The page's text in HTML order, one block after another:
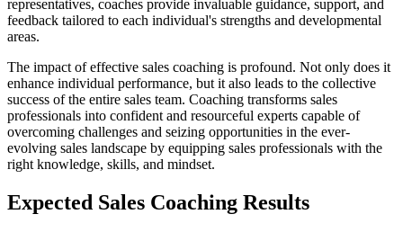
representatives, coaches provide invaluable guidance, support, and
feedback tailored to each individual's strengths and developmental
areas.
The impact of effective sales coaching is profound. Not only does it
enhance individual performance, but it also leads to the collective
success of the entire sales team. Coaching transforms sales
professionals into confident and resourceful experts capable of
overcoming challenges and seizing opportunities in the ever-
evolving sales landscape by equipping sales professionals with the
right knowledge, skills, and mindset.
Expected Sales Coaching Results